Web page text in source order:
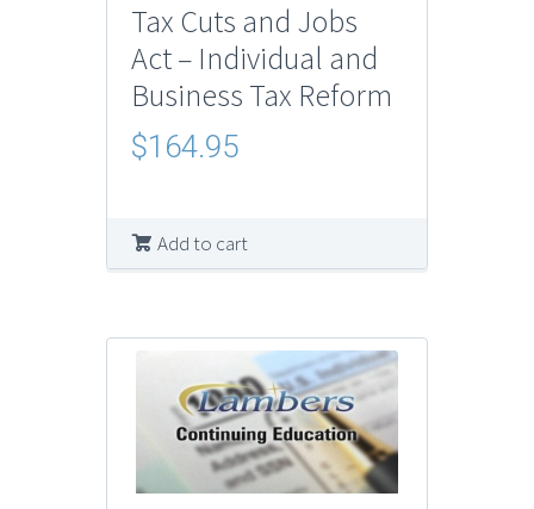
Tax Cuts and Jobs
Act – Individual and
Business Tax Reform
$164.95
Add to cart